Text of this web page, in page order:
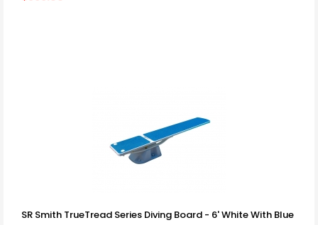
SR Smith TrueTread Series Diving Board - 6' White With Blue